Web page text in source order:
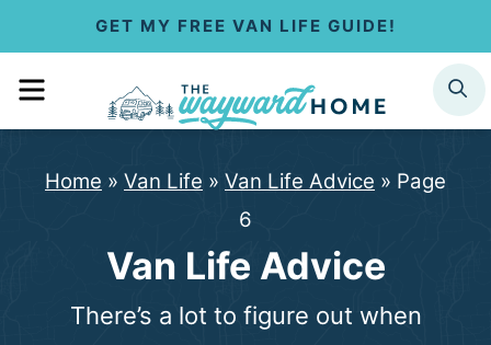
GET MY FREE VAN LIFE GUIDE!
MENU SEARCH
Home » Van Life » Van Life Advice » Page
6
Van Life Advice
There’s a lot to figure out when